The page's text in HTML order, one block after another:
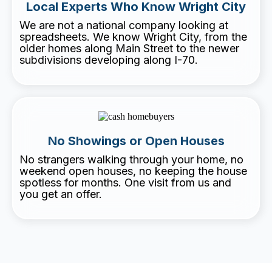
Local Experts Who Know Wright City
We are not a national company looking at
spreadsheets. We know Wright City, from the
older homes along Main Street to the newer
subdivisions developing along I-70.
No Showings or Open Houses
No strangers walking through your home, no
weekend open houses, no keeping the house
spotless for months. One visit from us and
you get an offer.